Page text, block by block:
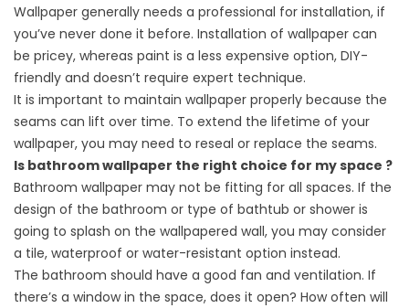
Wallpaper generally needs a professional for installation, if
you’ve never done it before. Installation of wallpaper can
be pricey, whereas paint is a less expensive option, DIY-
friendly and doesn’t require expert technique.
It is important to maintain wallpaper properly because the
seams can lift over time. To extend the lifetime of your
wallpaper, you may need to reseal or replace the seams.
Is bathroom wallpaper the right choice for my space ?
Bathroom wallpaper may not be fitting for all spaces. If the
design of the bathroom or type of bathtub or shower is
going to splash on the wallpapered wall, you may consider
a tile, waterproof or water-resistant option instead.
The bathroom should have a good fan and ventilation. If
there’s a window in the space, does it open? How often will